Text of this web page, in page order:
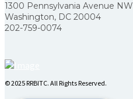
1300 Pennsylvania Avenue NW
Washington, DC 20004
202-759-0074
© 2025 RRBITC. All Rights Reserved.